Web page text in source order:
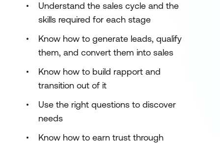
Understand the sales cycle and the
skills required for each stage
Know how to generate leads, qualify
them, and convert them into sales
Know how to build rapport and
transition out of it
Use the right questions to discover
needs
Know how to earn trust through